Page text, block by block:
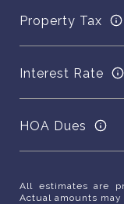
Property Tax
Interest Rate
HOA Dues
All estimates are
Actual amounts may